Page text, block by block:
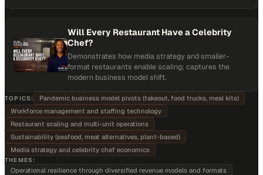
Will Every Restaurant Have a Celebrity
Chef?
Demonstrates how media strategy and smaller-
format restaurants enable scaling; captures the
modern business model shift.
TOPICS:
Pandemic business model pivots (takeout, food trucks, meal kits)
Workforce management and staffing technology
Restaurant scaling and multi-unit operations
Sustainability (seafood, meat alternatives, plant-based)
Media strategy and celebrity chef economics
THEMES:
Operational resilience through diversified revenue models and formats